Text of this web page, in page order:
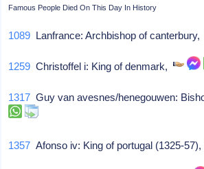
Famous People Died On This Day In History
1089 Lanfrance: Archbishop of
1259 Christoffel i: King of denmark,
1317 Guy van avesnes/henegouwen:
1357 Afonso iv: King of portugal (1325-